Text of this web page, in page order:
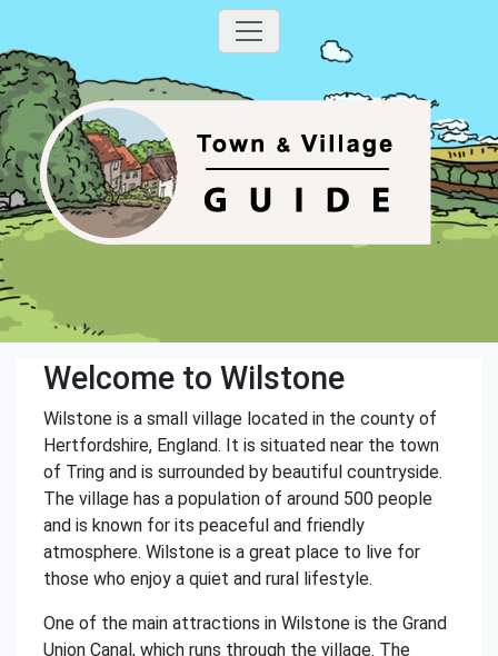
Welcome to Wilstone
Wilstone is a small village located in the county of
Hertfordshire, England. It is situated near the town
of Tring and is surrounded by beautiful countryside.
The village has a population of around 500 people
and is known for its peaceful and friendly
atmosphere. Wilstone is a great place to live for
those who enjoy a quiet and rural lifestyle.
One of the main attractions in Wilstone is the Grand
Union Canal, which runs through the village. The